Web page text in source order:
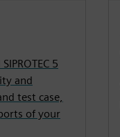
5
and
test case,
of your